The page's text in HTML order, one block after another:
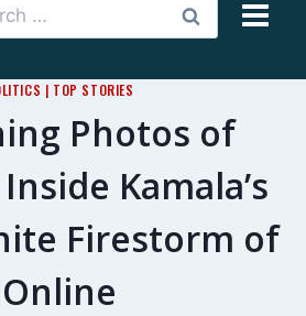
| TOP STORIES
Photos of
Kamala’s
Firestorm of
Online